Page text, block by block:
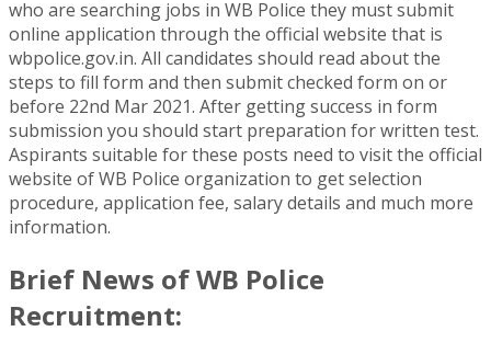
who are searching jobs in WB Police they must submit
online application through the official website that is
wbpolice.gov.in. All candidates should read about the
steps to fill form and then submit checked form on or
before 22nd Mar 2021. After getting success in form
submission you should start preparation for written test.
Aspirants suitable for these posts need to visit the official
website of WB Police organization to get selection
procedure, application fee, salary details and much more
information.
Brief News of WB Police
Recruitment: